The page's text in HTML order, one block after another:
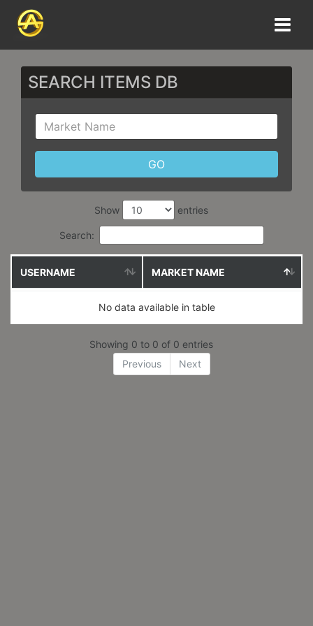
SEARCH ITEMS DB
Show entries
Search:
USERNAME MARKET NAME
No data available in table
Showing 0 to 0 of 0 entries
Previous
Next